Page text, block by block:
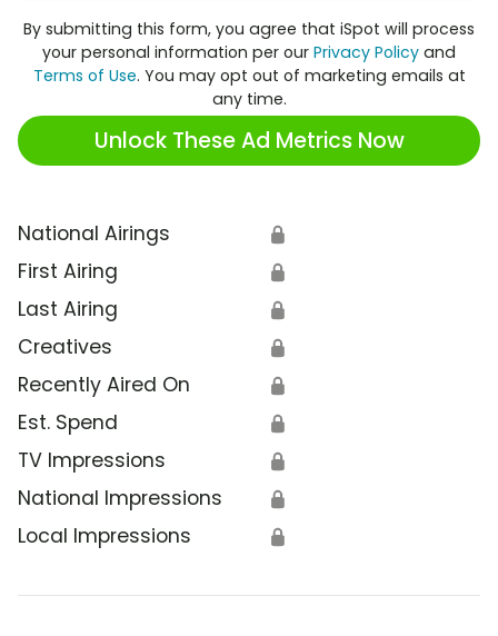
By submitting this form, you agree that iSpot will process
your personal information per our Privacy Policy and
Terms of Use. You may opt out of marketing emails at
any time.
Unlock These Ad Metrics Now
National Airings 🔒
First Airing 🔒
Last Airing 🔒
Creatives 🔒
Recently Aired On 🔒
Est. Spend 🔒
TV Impressions 🔒
National Impressions 🔒
Local Impressions 🔒